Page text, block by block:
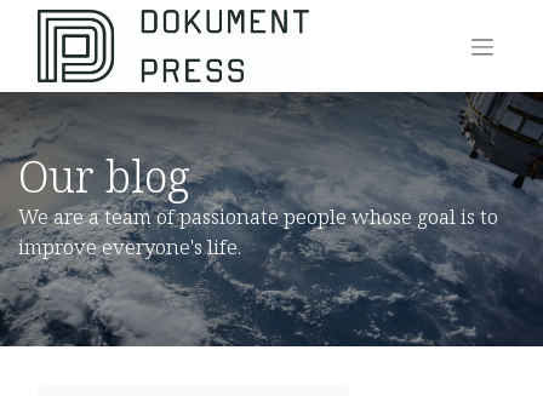
Our blog
We are a team of passionate people whose goal is to
improve everyone's life.